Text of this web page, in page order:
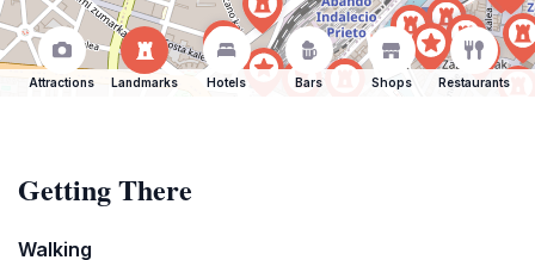
Attractions Landmarks Hotels Bars Shops Restaurants
Getting There
Walking